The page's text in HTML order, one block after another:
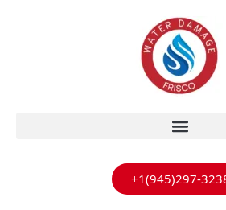
+1(945)297-